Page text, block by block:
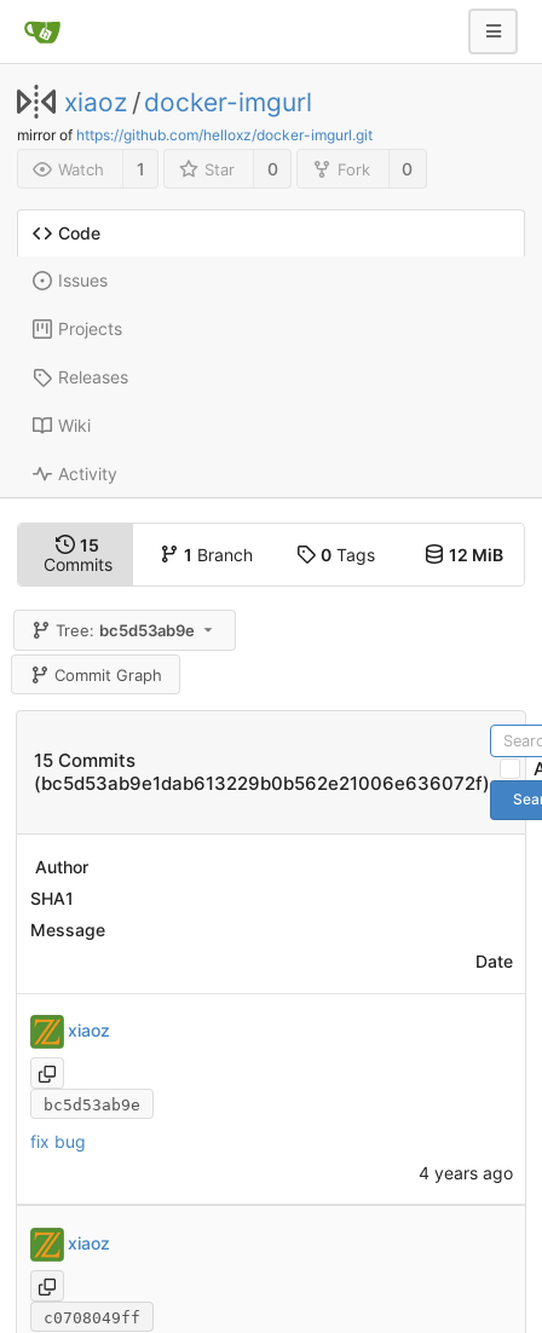
xiaoz /docker-imgurl
mirror of https://github.com/helloxz/docker-imgurl.git
Watch 1 Star 0 Fork 0
Code
Issues
Projects
Releases
Wiki
Activity
15
Commits
1 Branch 0Tags 12 MiB
Tree: bc5d53ab9e
Commit Graph
15 Commits
(bc5d53ab9e1dab613229b0b562e21006e636072f)
Author
SHA1
Message
Date
xiaoz
bc5d53ab9e
fix bug
4 years ago
xiaoz
c0708049ff